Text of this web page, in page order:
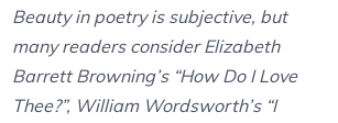
Beauty in poetry is subjective, but
many readers consider Elizabeth
Barrett Browning’s “How Do I Love
Thee?”, William Wordsworth’s “I